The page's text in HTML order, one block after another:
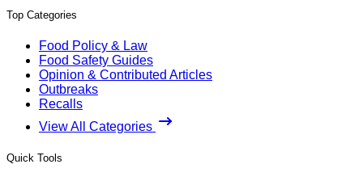
Top Categories
Food Policy & Law
Food Safety Guides
Opinion & Contributed Articles
Outbreaks
Recalls
View All Categories
Quick Tools